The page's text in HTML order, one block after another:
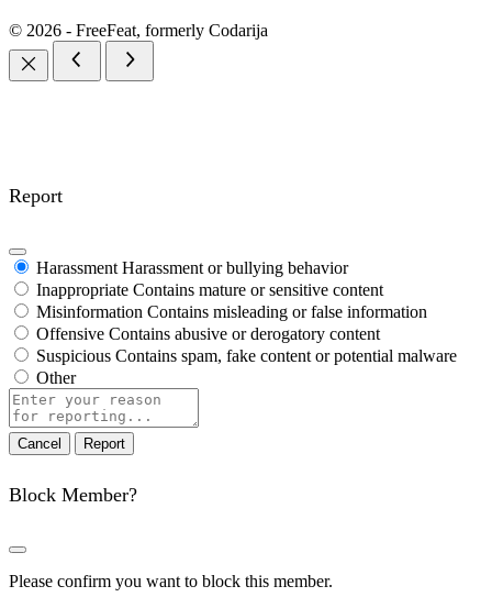
© 2026 - FreeFeat, formerly Codarija
Report
Harassment Harassment or bullying behavior
Inappropriate Contains mature or sensitive content
Misinformation Contains misleading or false information
Offensive Contains abusive or derogatory content
Suspicious Contains spam, fake content or potential malware
Other
Report
note
Report
Block Member?
Please confirm you want to block this member.